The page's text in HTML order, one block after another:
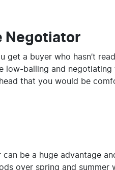
Negotiator
get a buyer who hasn’t
low-balling and
that you would be
be a huge advantage
over spring and